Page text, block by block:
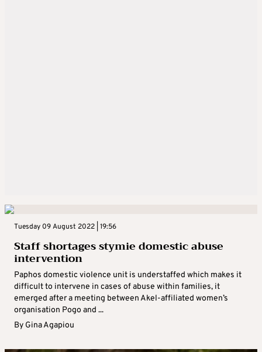
Tuesday 09 August 2022 | 19:56
Staff shortages stymie domestic abuse
intervention
Paphos domestic violence unit is understaffed which makes it
difficult to intervene in cases of abuse within families, it
emerged after a meeting between Akel-affiliated women’s
organisation Pogo and ...
By Gina Agapiou